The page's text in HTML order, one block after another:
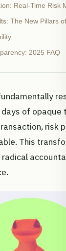
Real-Time Risk
The New Pillars
2025 FAQ
of
risk
This